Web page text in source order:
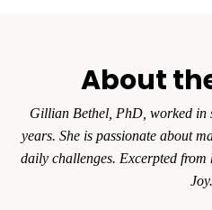
About
Gillian Bethel, PhD, worked in
years. She is passionate about
daily challenges. Excerpted from
Joy.